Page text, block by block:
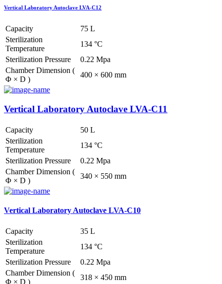
Vertical Laboratory Autoclave LVA-C12
Capacity
75 L
Sterilization
Temperature
134 °C
Sterilization Pressure
0.22 Mpa
Chamber Dimension (
Φ × D )
400 × 600 mm
Vertical Laboratory Autoclave LVA-C11
Capacity
50 L
Sterilization
Temperature
134 °C
Sterilization Pressure
0.22 Mpa
Chamber Dimension (
Φ × D )
340 × 550 mm
Vertical Laboratory Autoclave LVA-C10
Capacity
35 L
Sterilization
Temperature
134 °C
Sterilization Pressure
0.22 Mpa
Chamber Dimension (
Φ × D )
318 × 450 mm